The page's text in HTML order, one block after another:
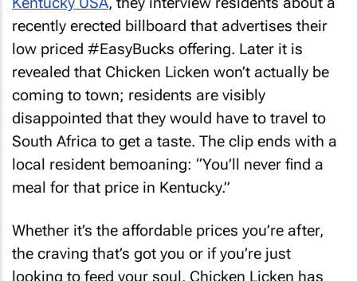
recently erected billboard that advertises their
low priced #EasyBucks offering. Later it is
revealed that Chicken Licken won’t actually be
coming to town; residents are visibly
disappointed that they would have to travel to
South Africa to get a taste. The clip ends with a
local resident bemoaning: “You’ll never find a
meal for that price in Kentucky.”
Whether it’s the affordable prices you’re after,
the craving that’s got you or if you’re just
looking to feed your soul, Chicken Licken has